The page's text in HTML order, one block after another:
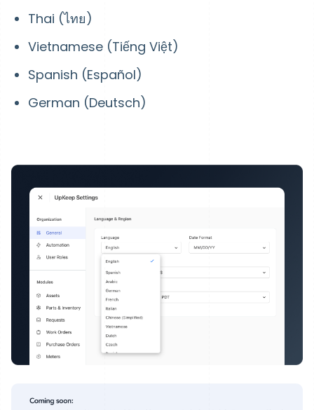
Thai (ไทย)
Vietnamese (Tiếng Việt)
Spanish (Español)
German (Deutsch)